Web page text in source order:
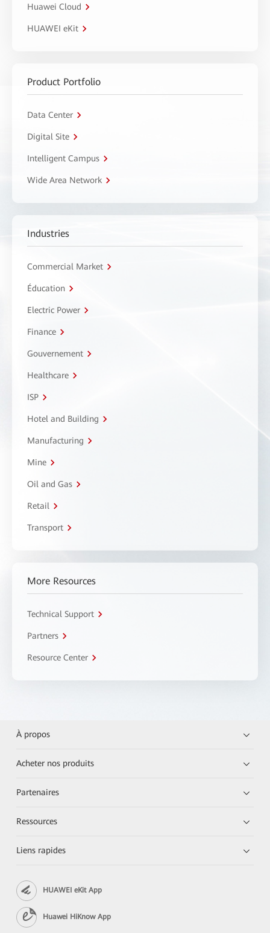
Huawei Cloud
HUAWEI eKit
Product Portfolio
Data Center
Digital Site
Intelligent Campus
Wide Area Network
Industries
Commercial Market
Éducation
Electric Power
Finance
Gouvernement
Healthcare
ISP
Hotel and Building
Manufacturing
Mine
Oil and Gas
Retail
Transport
More Resources
Technical Support
Partners
Resource Center
À propos
Acheter nos produits
Partenaires
Ressources
Liens rapides
HUAWEI eKit App
Huawei HiKnow App